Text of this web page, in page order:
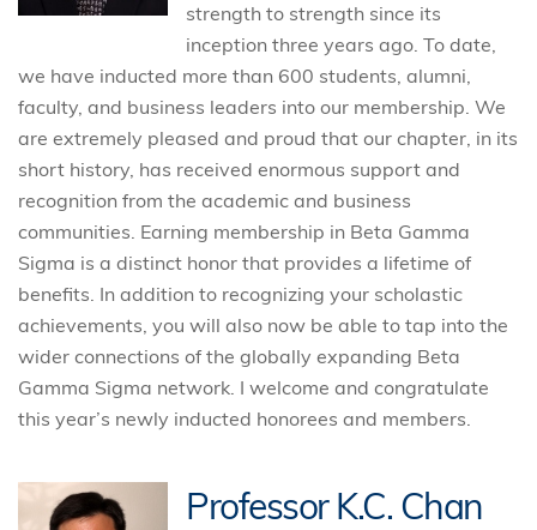
strength to strength since its
inception three years ago. To date,
we have inducted more than 600 students, alumni,
faculty, and business leaders into our membership. We
are extremely pleased and proud that our chapter, in its
short history, has received enormous support and
recognition from the academic and business
communities. Earning membership in Beta Gamma
Sigma is a distinct honor that provides a lifetime of
benefits. In addition to recognizing your scholastic
achievements, you will also now be able to tap into the
wider connections of the globally expanding Beta
Gamma Sigma network. I welcome and congratulate
this year’s newly inducted honorees and members.
Professor K.C. Chan